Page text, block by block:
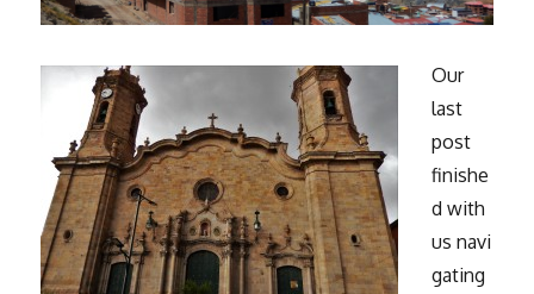
Our
last
post
finishe
d with
us navi
gating